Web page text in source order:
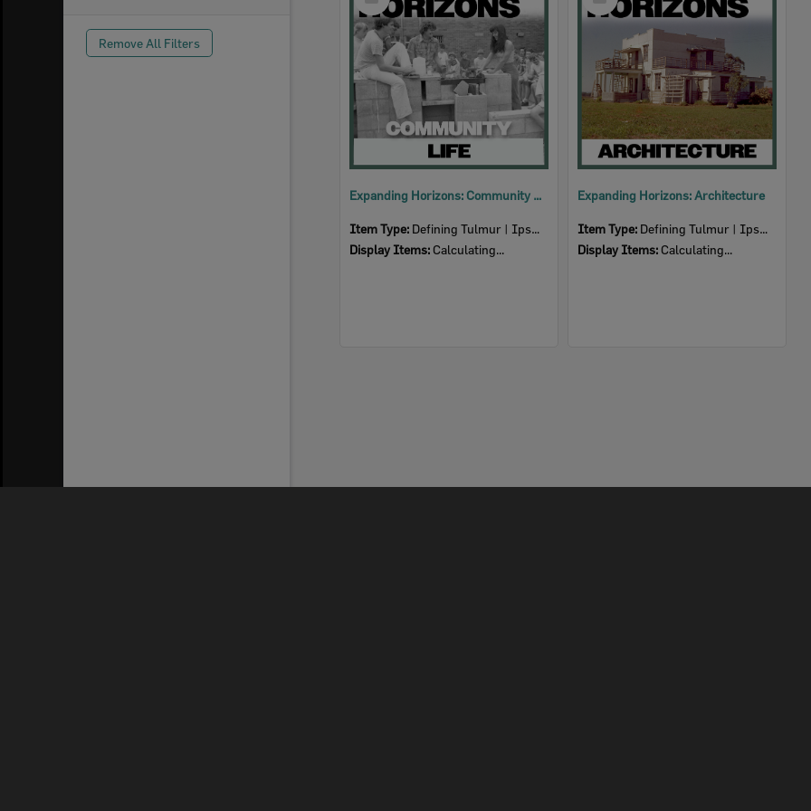
Remove All Filters
Expanding Horizons: Community Life
Item Type: Defining Tulmur | Ipswich
Display Items: Calculating...
Expanding Horizons: Architecture
Item Type: Defining Tulmur | Ipswich
Display Items: Calculating...